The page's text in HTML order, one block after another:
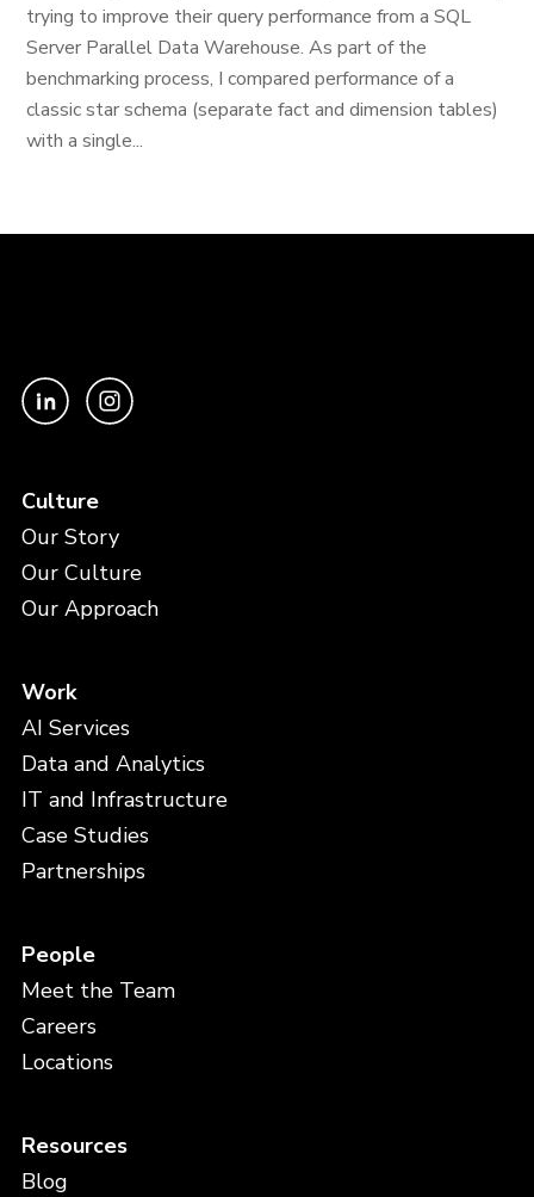
trying to improve their query performance from a SQL
Server Parallel Data Warehouse. As part of the
benchmarking process, I compared performance of a
classic star schema (separate fact and dimension tables)
with a single...
Culture
Our Story
Our Culture
Our Approach
Work
AI Services
Data and Analytics
IT and Infrastructure
Case Studies
Partnerships
People
Meet the Team
Careers
Locations
Resources
Blog